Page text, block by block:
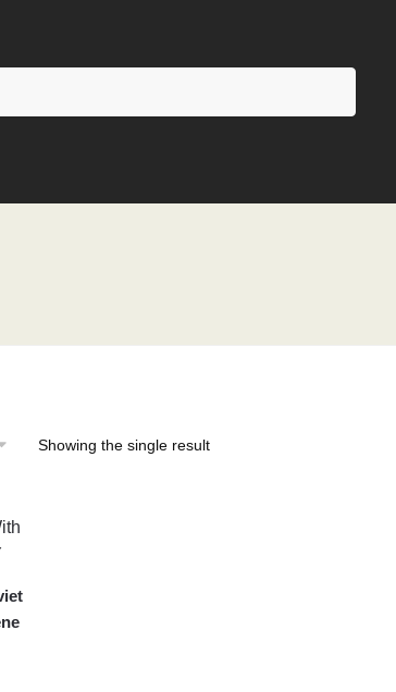
Showing the single result